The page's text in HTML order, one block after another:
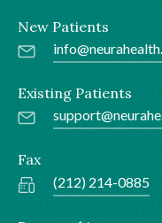
New Patients
Existing Patients
Fax
(212) 214-0885